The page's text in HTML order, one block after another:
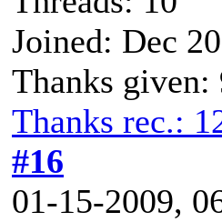
Joined: Dec
Thanks given:
Thanks rec.:
#16
01-15-2009,